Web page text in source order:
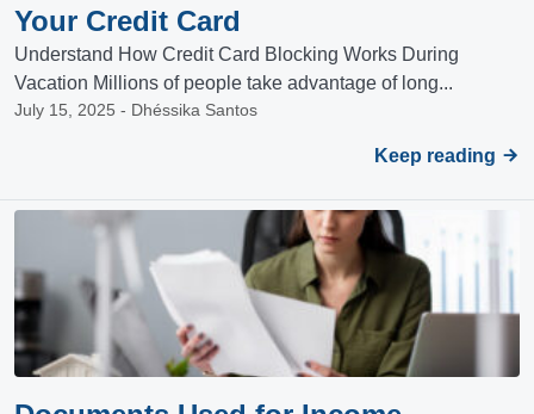
Your Credit Card
Understand How Credit Card Blocking Works During
Vacation Millions of people take advantage of long...
July 15, 2025 - Dhéssika Santos
Keep reading